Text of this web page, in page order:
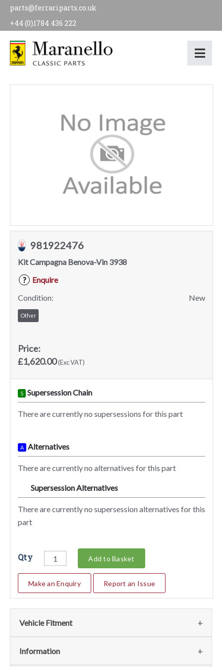
parts@ferrariparts.co.uk
+44 (0)1784 436 222
981922476
Kit Campagna Benova-Vin 3938
?
Enquire
Condition:
New
Other
Price:
£1,620.00(Exc VAT)
S Supersession Chain
There are currently no supersessions for this part
A Alternatives
There are currently no alternatives for this part
Supersession Alternatives
There are currently no supersession alternatives for this
part
Qty Add to Basket
Make an Enquiry Report an Issue
Vehicle Fitment
We currently do not have any information regarding the
Information